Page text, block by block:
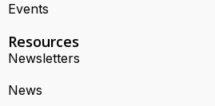
Events
Resources
Newsletters
News